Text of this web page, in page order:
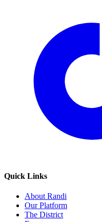
Quick Links
About Randi
Our Platform
The District